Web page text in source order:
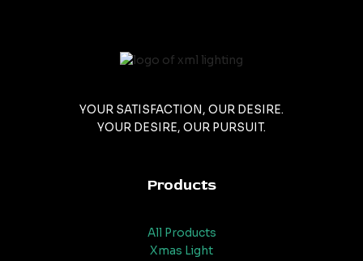
YOUR SATISFACTION, OUR DESIRE.
YOUR DESIRE, OUR PURSUIT.
Products
All Products
Xmas Light